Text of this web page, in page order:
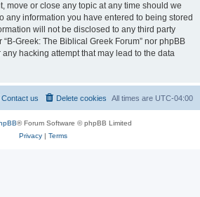
move or close any topic at any time should we
any information you have entered to being stored
will not be disclosed to any third party
Greek: The Biblical Greek Forum” nor phpBB
hacking attempt that may lead to the data
All times are UTC-04:00
Delete cookies
Contact us
® Forum Software © phpBB Limited
Privacy| Terms